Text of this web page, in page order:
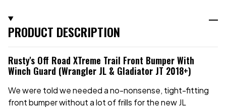
PRODUCT DESCRIPTION
Rusty's Off Road XTreme Trail Front Bumper With
Winch Guard (Wrangler JL & Gladiator JT 2018+)
We were told we needed a no-nonsense, tight-fitting
front bumper without a lot of frills for the new JL